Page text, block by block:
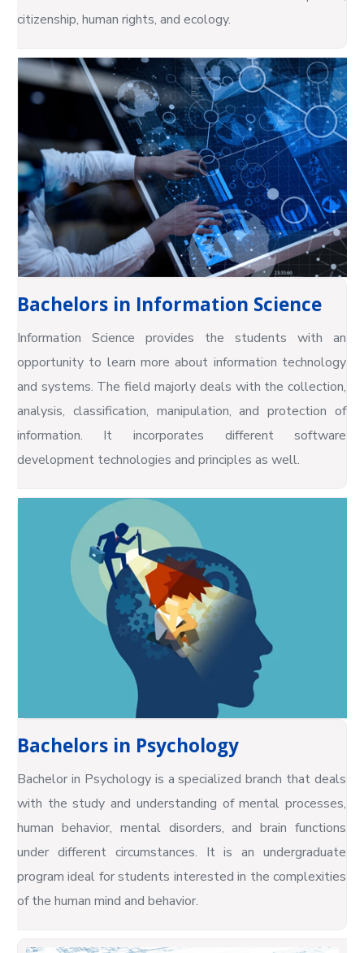
citizenship, human rights, and ecology.
Bachelors in Information Science
Information Science provides the students with an
opportunity to learn more about information technology
and systems. The field majorly deals with the collection,
analysis, classification, manipulation, and protection of
information. It incorporates different software
development technologies and principles as well.
Bachelors in Psychology
Bachelor in Psychology is a specialized branch that deals
with the study and understanding of mental processes,
human behavior, mental disorders, and brain functions
under different circumstances. It is an undergraduate
program ideal for students interested in the complexities
of the human mind and behavior.